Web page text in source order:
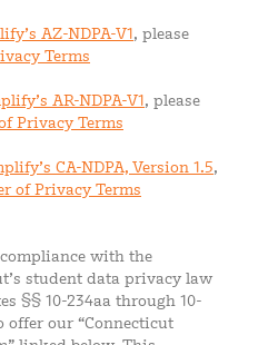
AZ-NDPA-V1, please
Terms
AR-NDPA-V1, please
Privacy Terms
CA-NDPA, Version 1.5,
of Privacy Terms
with the
student data privacy law
§§ 10-234aa through 10-
our “Connecticut